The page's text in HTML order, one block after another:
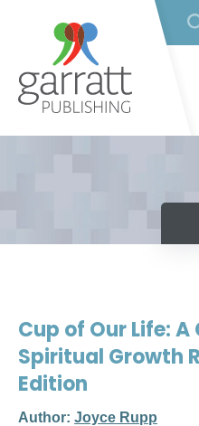
Cup of Our Life: A
Spiritual Growth
Edition
Author: Joyce Rupp